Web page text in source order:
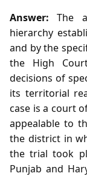
Answer: The
hierarchy
and by the
the High
decisions of
its territorial
case is a court
appealable to
the district in
the trial took
Punjab and